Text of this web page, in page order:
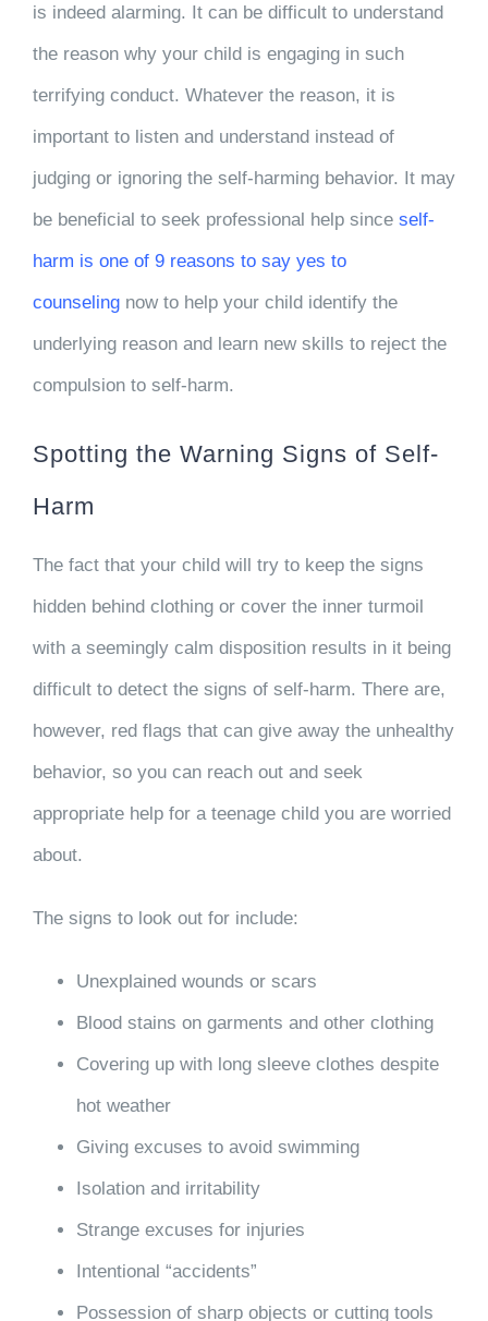
is indeed alarming. It can be difficult to understand
the reason why your child is engaging in such
terrifying conduct. Whatever the reason, it is
important to listen and understand instead of
judging or ignoring the self-harming behavior. It may
be beneficial to seek professional help since self-
harm is one of 9 reasons to say yes to
counseling now to help your child identify the
underlying reason and learn new skills to reject the
compulsion to self-harm.
Spotting the Warning Signs of Self-
Harm
The fact that your child will try to keep the signs
hidden behind clothing or cover the inner turmoil
with a seemingly calm disposition results in it being
difficult to detect the signs of self-harm. There are,
however, red flags that can give away the unhealthy
behavior, so you can reach out and seek
appropriate help for a teenage child you are worried
about.
The signs to look out for include:
Unexplained wounds or scars
Blood stains on garments and other clothing
Covering up with long sleeve clothes despite
hot weather
Giving excuses to avoid swimming
Isolation and irritability
Strange excuses for injuries
Intentional “accidents”
Possession of sharp objects or cutting tools